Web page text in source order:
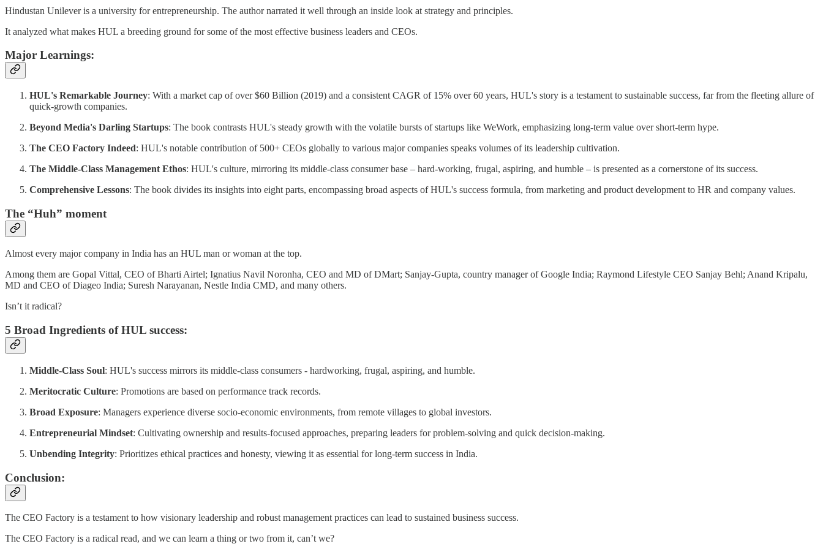
Hindustan Unilever is a university for entrepreneurship. The author narrated it well through an inside look at strategy and principles.
It analyzed what makes HUL a breeding ground for some of the most effective business leaders and CEOs.
Major Learnings:
HUL's Remarkable Journey: With a market cap of over $60 Billion (2019) and a consistent CAGR of 15% over 60 years, HUL's story is a testament to sustainable success, far from the fleeting allure of
quick-growth companies.
Beyond Media's Darling Startups: The book contrasts HUL's steady growth with the volatile bursts of startups like WeWork, emphasizing long-term value over short-term hype.
The CEO Factory Indeed: HUL's notable contribution of 500+ CEOs globally to various major companies speaks volumes of its leadership cultivation.
The Middle-Class Management Ethos: HUL's culture, mirroring its middle-class consumer base – hard-working, frugal, aspiring, and humble – is presented as a cornerstone of its success.
Comprehensive Lessons: The book divides its insights into eight parts, encompassing broad aspects of HUL's success formula, from marketing and product development to HR and company values.
The “Huh” moment
Almost every major company in India has an HUL man or woman at the top.
Among them are Gopal Vittal, CEO of Bharti Airtel; Ignatius Navil Noronha, CEO and MD of DMart; Sanjay-Gupta, country manager of Google India; Raymond Lifestyle CEO Sanjay Behl; Anand Kripalu,
MD and CEO of Diageo India; Suresh Narayanan, Nestle India CMD, and many others.
Isn’t it radical?
5 Broad Ingredients of HUL success:
Middle-Class Soul: HUL's success mirrors its middle-class consumers - hardworking, frugal, aspiring, and humble.
Meritocratic Culture: Promotions are based on performance track records.
Broad Exposure: Managers experience diverse socio-economic environments, from remote villages to global investors.
Entrepreneurial Mindset: Cultivating ownership and results-focused approaches, preparing leaders for problem-solving and quick decision-making.
Unbending Integrity: Prioritizes ethical practices and honesty, viewing it as essential for long-term success in India.
Conclusion:
The CEO Factory is a testament to how visionary leadership and robust management practices can lead to sustained business success.
The CEO Factory is a radical read, and we can learn a thing or two from it, can’t we?